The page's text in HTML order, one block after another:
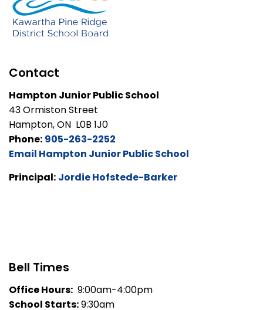
Contact
Hampton Junior Public School
43 Ormiston Street
Hampton, ON L0B 1J0
Phone: 905-263-2252
Email Hampton Junior Public School
Principal: Jordie Hofstede-Barker
Bell Times
Office Hours: 9:00am-4:00pm
School Starts:9:30am